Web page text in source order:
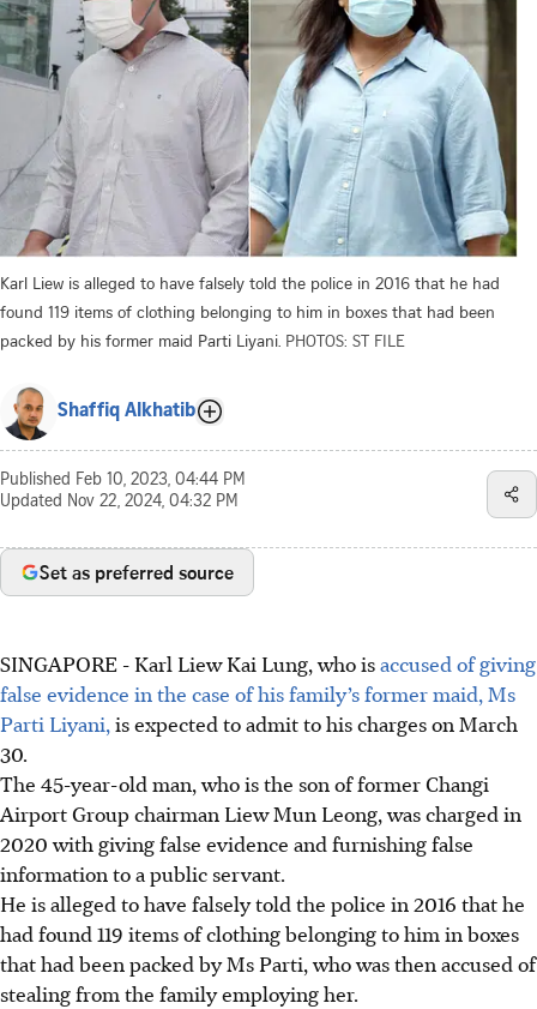
Karl Liew is alleged to have falsely told the police in 2016 that he had
found 119 items of clothing belonging to him in boxes that had been
packed by his former maid Parti Liyani. PHOTOS: ST FILE
Shaffiq Alkhatib
Published Feb 10, 2023, 04:44 PM
Updated Nov 22, 2024, 04:32 PM
Set as preferred source
SINGAPORE -Karl Liew Kai Lung, who isaccused of giving
false evidence in the case of his family’s former maid, Ms
Parti Liyani, is expected to admit to his charges on March
30.
The 45-year-old man, who is the son of former Changi
Airport Group chairman Liew Mun Leong, was charged in
2020 with giving false evidence and furnishing false
information to a public servant.
He is alleged to have falsely told the police in 2016 that he
had found 119 items of clothing belonging to him in boxes
that had been packed by Ms Parti, who was then accused of
stealing from the family employing her.